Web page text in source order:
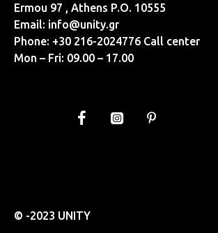
Ermou 97 , Athens P.O. 10555
Email: info@unity.gr
Phone: +30 216-2024776 Call center
Mon – Fri: 09.00 – 17.00
© -2023 UNITY